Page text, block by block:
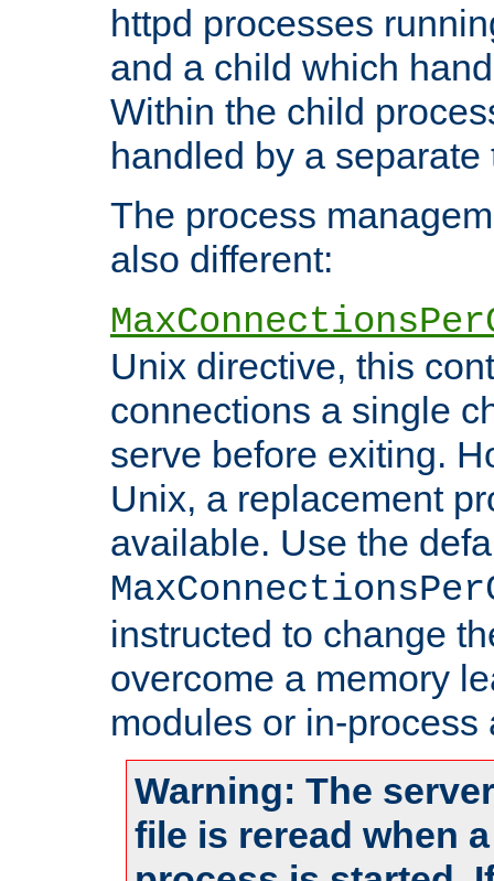
httpd processes
and a child which
Within the child
handled by a separate
The process
also different:
Unix directive, this
connections a single
serve before exiting.
Unix, a replacement
available. Use the
instructed to change
overcome a memory
modules or in-process
Warning: The
file is reread when